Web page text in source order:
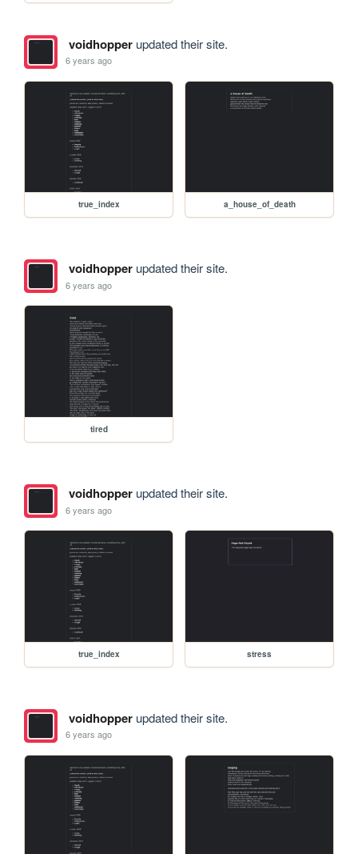
voidhopperupdated their site.
6 years ago
true_index a_house_of_death
voidhopperupdated their site.
6 years ago
tired
voidhopperupdated their site.
6 years ago
true_index stress
voidhopperupdated their site.
6 years ago